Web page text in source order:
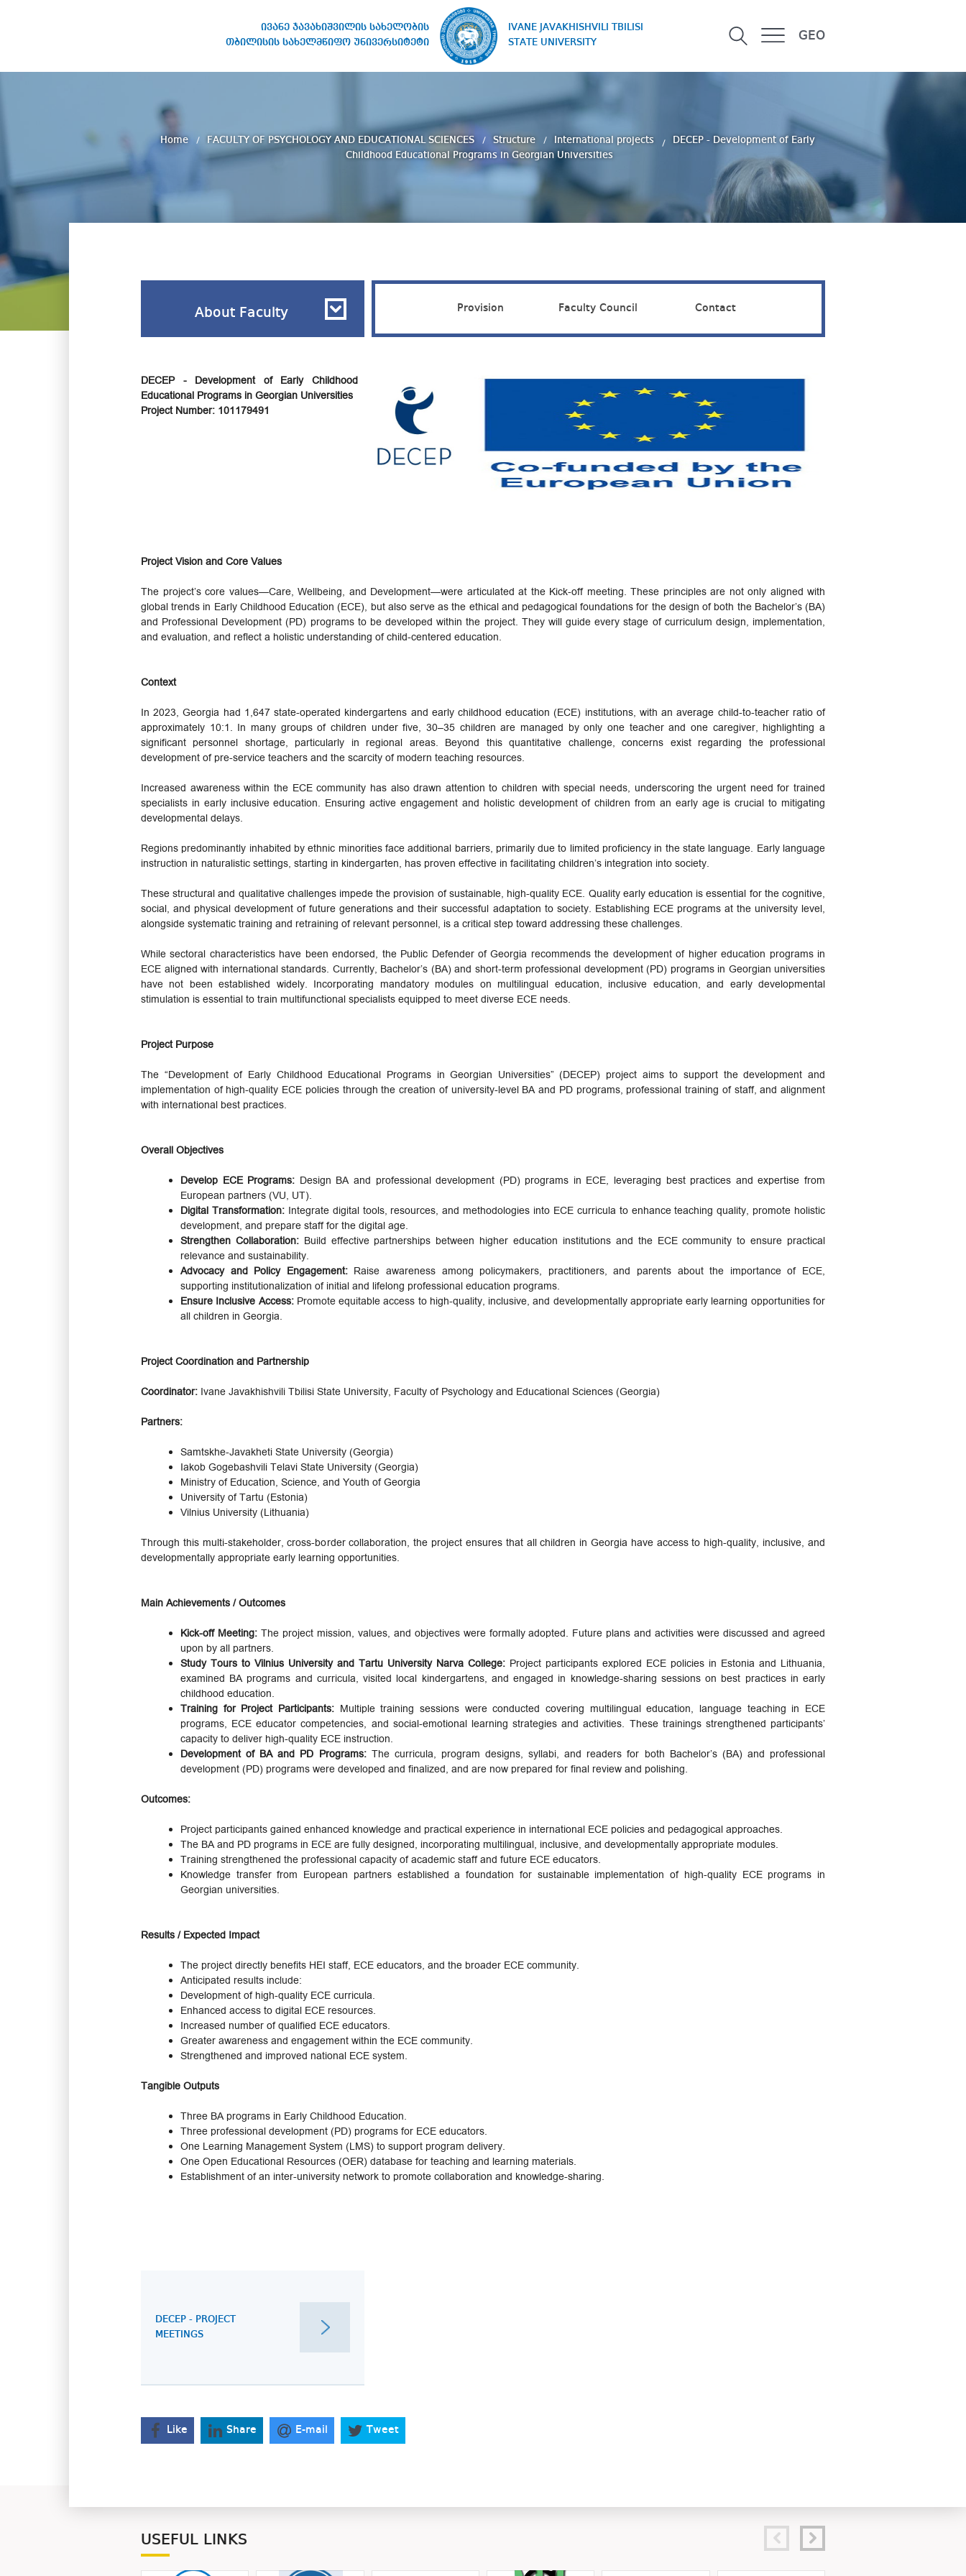
ივანე ჯავახიშვილის სახელობის
თბილისის სახელმწიფო უნივერსიტეტი
IVANE JAVAKHISHVILI TBILISI
STATE UNIVERSITY
GEO
STATE UNIVERSITY
Home FACULTY OF PSYCHOLOGY AND EDUCATIONAL SCIENCES Structure International projects
DECEP - Development of Early
Childhood Educational Programs in Georgian Universities
About Faculty Provision Faculty Council Contact
DECEP - Development of Early Childhood
Educational Programs in Georgian Universities
Project Number: 101179491
Project Vision and Core Values
The project’s core values—Care, Wellbeing, and Development—were articulated at the Kick-off meeting. These principles are not only aligned with
global trends in Early Childhood Education (ECE), but also serve as the ethical and pedagogical foundations for the design of both the Bachelor’s (BA)
and Professional Development (PD) programs to be developed within the project. They will guide every stage of curriculum design, implementation,
and evaluation, and reflect a holistic understanding of child-centered education.
Context
In 2023, Georgia had 1,647 state-operated kindergartens and early childhood education (ECE) institutions, with an average child-to-teacher ratio of
approximately 10:1. In many groups of children under five, 30–35 children are managed by only one teacher and one caregiver, highlighting a
significant personnel shortage, particularly in regional areas. Beyond this quantitative challenge, concerns exist regarding the professional
development of pre-service teachers and the scarcity of modern teaching resources.
Increased awareness within the ECE community has also drawn attention to children with special needs, underscoring the urgent need for trained
specialists in early inclusive education. Ensuring active engagement and holistic development of children from an early age is crucial to mitigating
developmental delays.
Regions predominantly inhabited by ethnic minorities face additional barriers, primarily due to limited proficiency in the state language. Early language
instruction in naturalistic settings, starting in kindergarten, has proven effective in facilitating children’s integration into society.
These structural and qualitative challenges impede the provision of sustainable, high-quality ECE. Quality early education is essential for the cognitive,
social, and physical development of future generations and their successful adaptation to society. Establishing ECE programs at the university level,
alongside systematic training and retraining of relevant personnel, is a critical step toward addressing these challenges.
While sectoral characteristics have been endorsed, the Public Defender of Georgia recommends the development of higher education programs in
ECE aligned with international standards. Currently, Bachelor’s (BA) and short-term professional development (PD) programs in Georgian universities
have not been established widely. Incorporating mandatory modules on multilingual education, inclusive education, and early developmental
stimulation is essential to train multifunctional specialists equipped to meet diverse ECE needs.
Project Purpose
The “Development of Early Childhood Educational Programs in Georgian Universities” (DECEP) project aims to support the development and
implementation of high-quality ECE policies through the creation of university-level BA and PD programs, professional training of staff, and alignment
with international best practices.
Overall Objectives
Develop ECE Programs: Design BA and professional development (PD) programs in ECE, leveraging best practices and expertise from
European partners (VU, UT).
Digital Transformation: Integrate digital tools, resources, and methodologies into ECE curricula to enhance teaching quality, promote holistic
development, and prepare staff for the digital age.
Strengthen Collaboration:Build effective partnerships between higher education institutions and the ECE community to ensure practical
relevance and sustainability.
Advocacy and Policy Engagement: Raise awareness among policymakers, practitioners, and parents about the importance of ECE,
supporting institutionalization of initial and lifelong professional education programs.
Ensure Inclusive Access: Promote equitable access to high-quality, inclusive, and developmentally appropriate early learning opportunities for
all children in Georgia.
Project Coordination and Partnership
Coordinator: Ivane Javakhishvili Tbilisi State University, Faculty of Psychology and Educational Sciences (Georgia)
Partners:
Samtskhe-Javakheti State University (Georgia)
Iakob Gogebashvili Telavi State University (Georgia)
Ministry of Education, Science, and Youth of Georgia
University of Tartu (Estonia)
Vilnius University (Lithuania)
Through this multi-stakeholder, cross-border collaboration, the project ensures that all children in Georgia have access to high-quality, inclusive, and
developmentally appropriate early learning opportunities.
Main Achievements / Outcomes
Kick-off Meeting:The project mission, values, and objectives were formally adopted. Future plans and activities were discussed and agreed
upon by all partners.
Study Tours to Vilnius University and Tartu University Narva College: Project participants explored ECE policies in Estonia and Lithuania,
examined BA programs and curricula, visited local kindergartens, and engaged in knowledge-sharing sessions on best practices in early
childhood education.
Training for Project Participants: Multiple training sessions were conducted covering multilingual education, language teaching in ECE
programs, ECE educator competencies, and social-emotional learning strategies and activities. These trainings strengthened participants’
capacity to deliver high-quality ECE instruction.
Development of BA and PD Programs:The curricula, program designs, syllabi, and readers for both Bachelor’s (BA) and professional
development (PD) programs were developed and finalized, and are now prepared for final review and polishing.
Outcomes:
Project participants gained enhanced knowledge and practical experience in international ECE policies and pedagogical approaches.
The BA and PD programs in ECE are fully designed, incorporating multilingual, inclusive, and developmentally appropriate modules.
Training strengthened the professional capacity of academic staff and future ECE educators.
Knowledge transfer from European partners established a foundation for sustainable implementation of high-quality ECE programs in
Georgian universities.
Results / Expected Impact
The project directly benefits HEI staff, ECE educators, and the broader ECE community.
Anticipated results include:
Development of high-quality ECE curricula.
Enhanced access to digital ECE resources.
Increased number of qualified ECE educators.
Greater awareness and engagement within the ECE community.
Strengthened and improved national ECE system.
Tangible Outputs
Three BA programs in Early Childhood Education.
Three professional development (PD) programs for ECE educators.
One Learning Management System (LMS) to support program delivery.
One Open Educational Resources (OER) database for teaching and learning materials.
Establishment of an inter-university network to promote collaboration and knowledge-sharing.
DECEP - PROJECT
MEETINGS
Like Share E-mail Tweet
USEFUL LINKS